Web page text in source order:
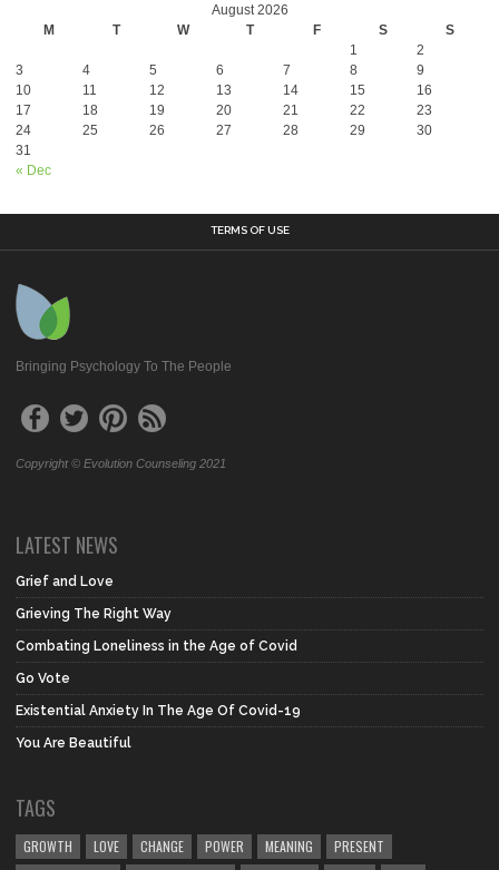
August 2026
M
T W T F S S
« Dec
1
2
3
4 5 6 7 8
9
10
11 12 13 14 15
16
17
18 19 20 21 22
23
24
25 26 27 28 29
30
31
TERMS OF USE
Bringing Psychology To The People
Copyright © Evolution Counseling 2021
LATEST NEWS
Grief and Love
Grieving The Right Way
Combating Loneliness in the Age of Covid
Go Vote
Existential Anxiety In The Age Of Covid-19
You Are Beautiful
TAGS
GROWTH LOVE CHANGE POWER MEANING
PRESENT